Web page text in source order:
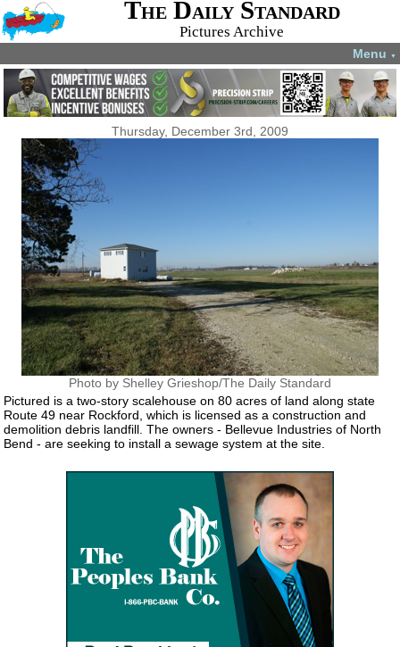
The Daily Standard
Pictures Archive
Menu ▼
Thursday, December 3rd, 2009
Photo by Shelley Grieshop/The Daily Standard
Pictured is a two-story scalehouse on 80 acres of land along state
Route 49 near Rockford, which is licensed as a construction and
demolition debris landfill. The owners - Bellevue Industries of North
Bend - are seeking to install a sewage system at the site.